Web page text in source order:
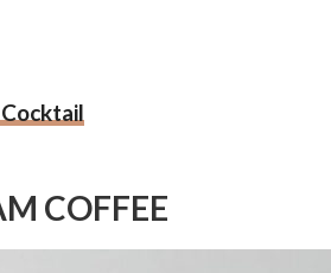
COFFEE